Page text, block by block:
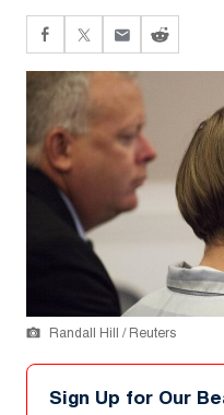
Randall Hill / Reuters
Sign Up for Our